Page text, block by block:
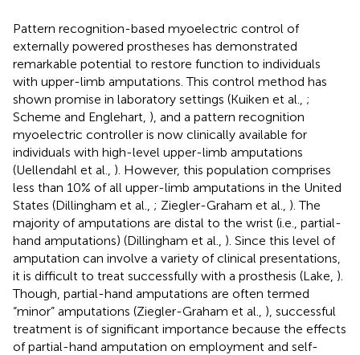
Pattern recognition-based myoelectric control of
externally powered prostheses has demonstrated
remarkable potential to restore function to individuals
with upper-limb amputations. This control method has
shown promise in laboratory settings (Kuiken et al., ;
Scheme and Englehart, ), and a pattern recognition
myoelectric controller is now clinically available for
individuals with high-level upper-limb amputations
(Uellendahl et al., ). However, this population comprises
less than 10% of all upper-limb amputations in the United
States (Dillingham et al., ; Ziegler-Graham et al., ). The
majority of amputations are distal to the wrist (i.e., partial-
hand amputations) (Dillingham et al., ). Since this level of
amputation can involve a variety of clinical presentations,
it is difficult to treat successfully with a prosthesis (Lake, ).
Though, partial-hand amputations are often termed
“minor” amputations (Ziegler-Graham et al., ), successful
treatment is of significant importance because the effects
of partial-hand amputation on employment and self-